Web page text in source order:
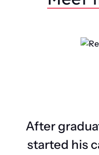
After
started his